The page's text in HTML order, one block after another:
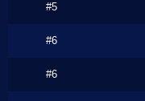
#5
#6
#6